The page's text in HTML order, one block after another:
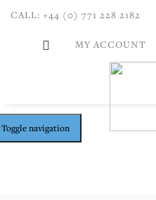
CALL: +44 (0) 771 228 2182
MY ACCOUNT
Toggle navigation